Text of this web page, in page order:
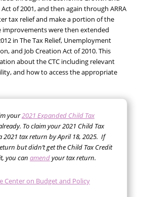
of 2001, and then again through ARRA
tax relief and make a portion of the
improvements were then extended
in The Tax Relief, Unemployment
and Job Creation Act of 2010. This
about the CTC including relevant
and how to access the appropriate
your2021 Expanded Child Tax
To claim your 2021 Child Tax
2021 tax return by April 18, 2025. If
but didn’t get the Child Tax Credit
you can amendyour tax return.
Center on Budget and Policy